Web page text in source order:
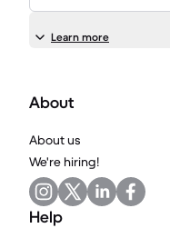
Learn more
About
About us
We're hiring!
Help